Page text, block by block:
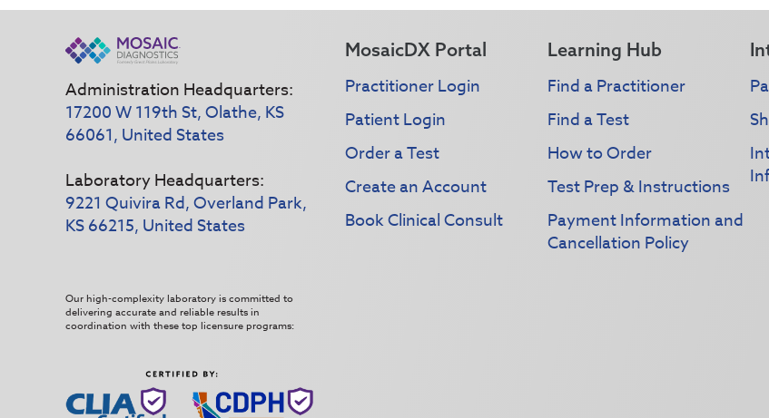
Administration Headquarters:
17200 W 119th St, Olathe, KS
66061, United States
Laboratory Headquarters:
9221 Quivira Rd, Overland Park,
KS 66215, United States
Our high-complexity laboratory is committed to
delivering accurate and reliable results in
coordination with these top licensure programs:
MosaicDX Portal
Practitioner Login
Patient Login
Order a Test
Create an Account
Book Clinical Consult
Learning Hub
Find a Practitioner
Find a Test
How to Order
Test Prep & Instructions
Payment Information and
Cancellation Policy